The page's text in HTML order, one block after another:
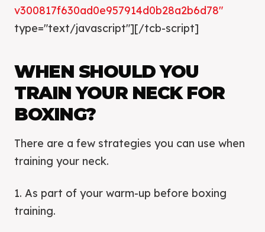
v300817f630ad0e957914d0b28a2b6d78″
type="text/javascript"][/tcb-script]
WHEN SHOULD YOU
TRAIN YOUR NECK FOR
BOXING?
There are a few strategies you can use when
training your neck.
1. As part of your warm-up before boxing
training.